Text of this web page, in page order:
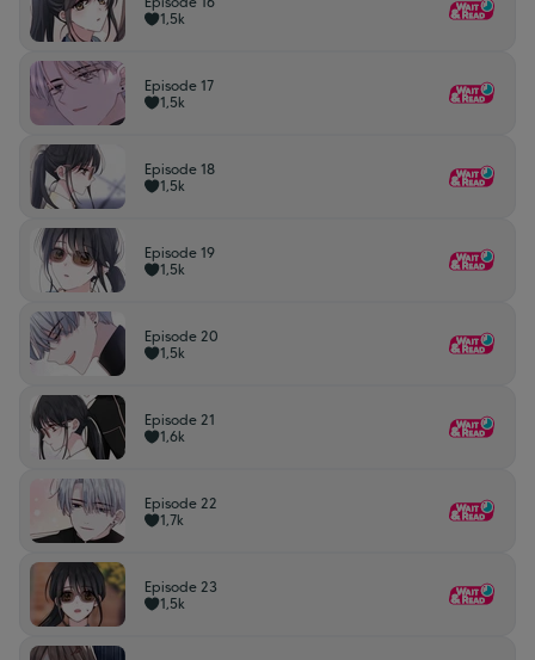
1,5k
Episode 17
1,5k
Episode 18
1,5k
Episode 19
1,5k
Episode 20
1,5k
Episode 21
1,6k
Episode 22
1,7k
Episode 23
1,5k